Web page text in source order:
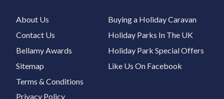
About Us
Contact Us
Bellamy Awards
Sitemap
Buying a Holiday Caravan
Holiday Parks In The UK
Holiday Park Special Offers
Like Us On Facebook
Terms & Conditions
Privacy Policy